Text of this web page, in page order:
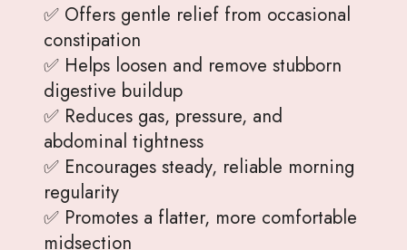
✅ Offers gentle relief from occasional
constipation
✅ Helps loosen and remove stubborn
digestive buildup
✅ Reduces gas, pressure, and
abdominal tightness
✅ Encourages steady, reliable morning
regularity
✅ Promotes a flatter, more comfortable
midsection